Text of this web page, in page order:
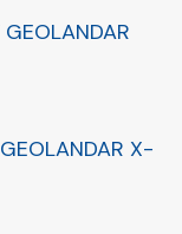
X-